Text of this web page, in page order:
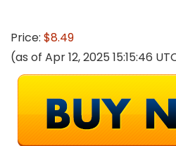
Price: $8.49
(as of Apr 12, 2025 15:15:46